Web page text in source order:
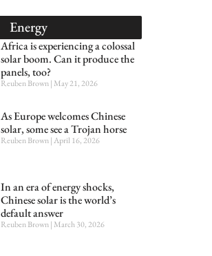
Energy
Africa is experiencing a colossal
solar boom. Can it produce the
panels, too?
Reuben Brown May 21, 2026
As Europe welcomes Chinese
solar, some see a Trojan horse
Reuben Brown April 16, 2026
In an era of energy shocks,
Chinese solar is the world’s
default answer
Reuben Brown March 30, 2026